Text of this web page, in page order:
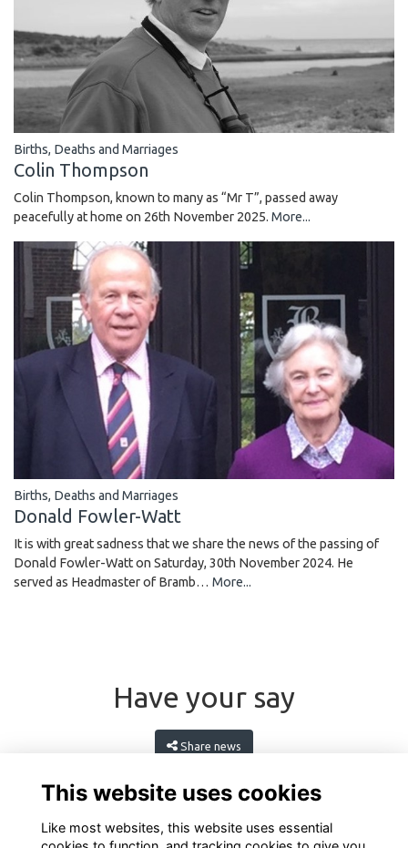
Births, Deaths and Marriages
Colin Thompson
Colin Thompson, known to many as “Mr T”, passed away
peacefully at home on 26th November 2025. More...
Births, Deaths and Marriages
Donald Fowler-Watt
It is with great sadness that we share the news of the passing of
Donald Fowler-Watt on Saturday, 30th November 2024. He
served as Headmaster of Bramb… More...
Have your say
Share news
This website uses cookies
Like most websites, this website uses essential